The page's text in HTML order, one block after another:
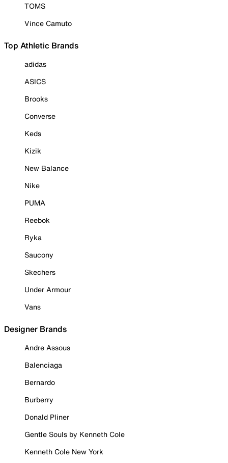
TOMS
Vince Camuto
Top Athletic Brands
adidas
ASICS
Brooks
Converse
Keds
Kizik
New Balance
Nike
PUMA
Reebok
Ryka
Saucony
Skechers
Under Armour
Vans
Designer Brands
Andre Assous
Balenciaga
Bernardo
Burberry
Donald Pliner
Gentle Souls by Kenneth Cole
Kenneth Cole New York